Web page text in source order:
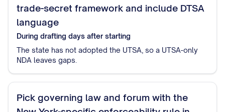
trade-secret framework and include DTSA
language
During drafting days after starting
The state has not adopted the UTSA, so a UTSA-only
NDA leaves gaps.
Pick governing law and forum with the